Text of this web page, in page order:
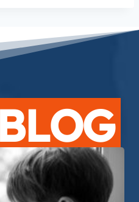
BLOG